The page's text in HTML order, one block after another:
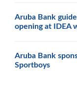
Aruba Bank
opening at IDEA
Aruba Bank
Sportboys